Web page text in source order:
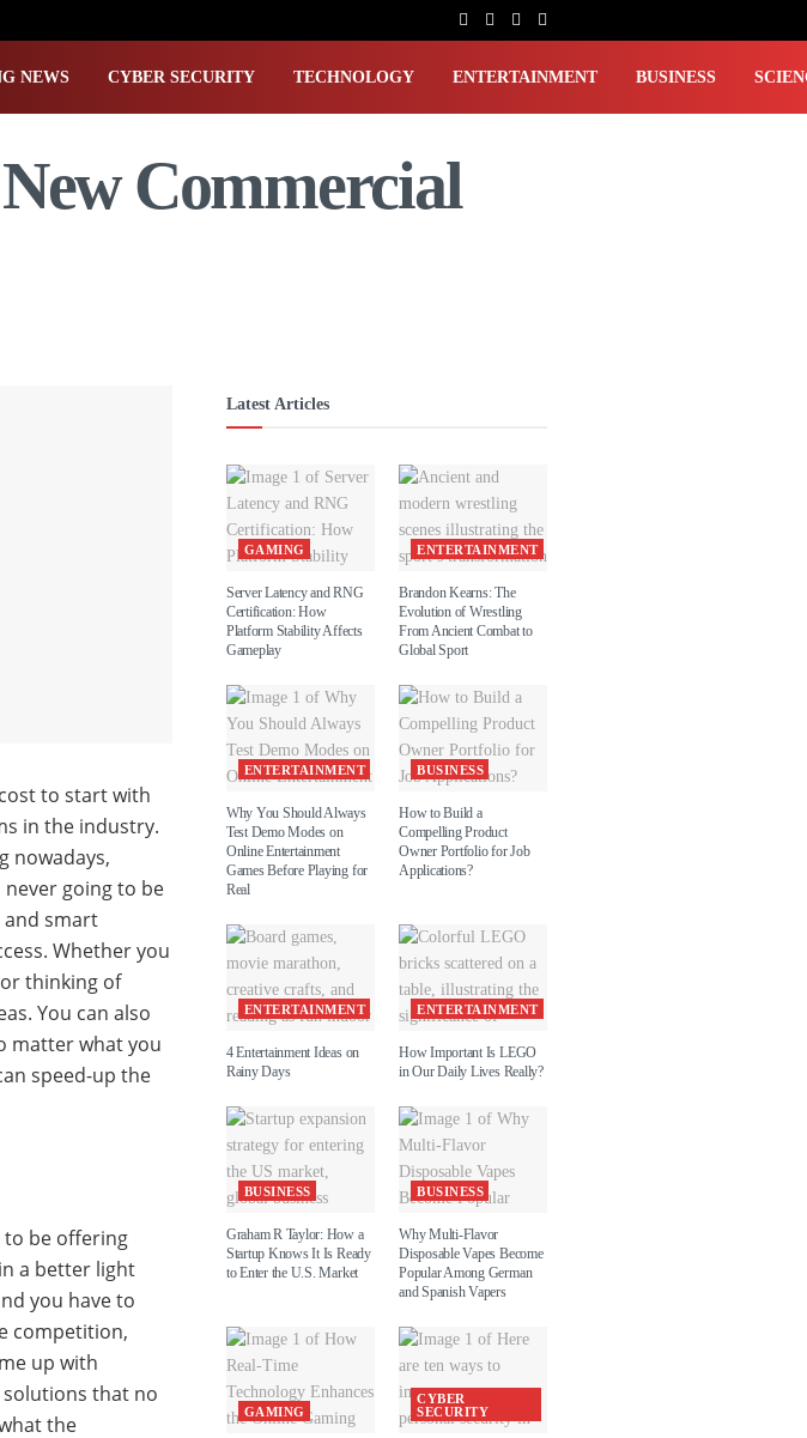
NEWS CYBER SECURITY TECHNOLOGY ENTERTAINMENT BUSINESS
Commercial
to start with
in the industry.
nowadays,
going to be
and smart
Whether you
thinking of
You can also
matter what you
speed-up the
be offering
a better light
you have to
competition,
up with
that no
the
Latest Articles
GAMING
Server Latency and RNG
Certification: How
Platform Stability Affects
Gameplay
ENTERTAINMENT
Brandon Kearns: The
Evolution of Wrestling
From Ancient Combat to
Global Sport
ENTERTAINMENT
Why You Should Always
Test Demo Modes on
Online Entertainment
Games Before Playing for
Real
BUSINESS
How to Build a
Compelling Product
Owner Portfolio for Job
Applications?
ENTERTAINMENT
4 Entertainment Ideas on
Rainy Days
ENTERTAINMENT
How Important Is LEGO
in Our Daily Lives Really?
BUSINESS
Graham R Taylor: How a
Startup Knows It Is Ready
to Enter the U.S. Market
BUSINESS
Why Multi-Flavor
Disposable Vapes Become
Popular Among German
and Spanish Vapers
GAMING
CYBER
SECURITY